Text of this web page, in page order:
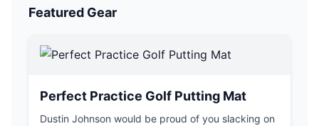
Featured Gear
Perfect Practice Golf Putting Mat
Dustin Johnson would be proud of you slacking on